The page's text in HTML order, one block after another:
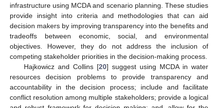
infrastructure using MCDA and scenario planning. These studies
provide insight into criteria and methodologies that can aid
decision makers by improving transparency into the benefits and
tradeoffs between economic, social, and environmental
objectives. However, they do not address the inclusion of
competing stakeholder priorities in the decision-making process.
Hajkowicz and Collins [20] suggest using MCDA in water
resources decision problems to provide transparency and
accountability in the decision process; include and facilitate
conflict resolution among multiple stakeholders; provide a logical